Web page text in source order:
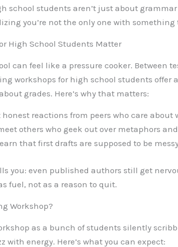
school students aren’t just about
you’re not the only one with something
High School Students Matter
can feel like a pressure cooker. Between
workshops for high school students offer
grades. Here’s why that matters:
honest reactions from peers who care about
others who geek out over metaphors
that first drafts are supposed to be
you: even published authors still get
fuel, not as a reason to quit.
Workshop?
as a bunch of students silently
with energy. Here’s what you can expect: